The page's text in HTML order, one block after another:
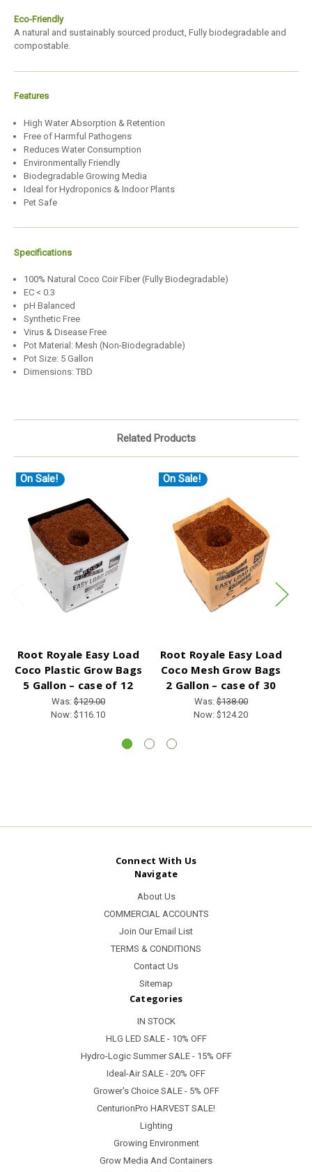
Eco-Friendly
A natural and sustainably sourced product, Fully biodegradable and
compostable.
Features
High Water Absorption & Retention
Free of Harmful Pathogens
Reduces Water Consumption
Environmentally Friendly
Biodegradable Growing Media
Ideal for Hydroponics & Indoor Plants
Pet Safe
Specifications
100% Natural Coco Coir Fiber (Fully Biodegradable)
EC < 0.3
pH Balanced
Synthetic Free
Virus & Disease Free
Pot Material: Mesh (Non-Biodegradable)
Pot Size: 5 Gallon
Dimensions: TBD
Related Products
On Sale!
Root Royale Easy Load
Coco Plastic Grow Bags
5 Gallon – case of 12
Was:$129.00
Now:$116.10
On Sale!
Root Royale Easy Load
Coco Mesh Grow Bags
2 Gallon – case of 30
Was:$138.00
Now:$124.20
Connect With Us
Navigate
About Us
COMMERCIAL ACCOUNTS
Join Our Email List
TERMS & CONDITIONS
Contact Us
Sitemap
Categories
IN STOCK
HLG LED SALE - 10% OFF
Hydro-Logic Summer SALE - 15% OFF
Ideal-Air SALE - 20% OFF
Grower's Choice SALE - 5% OFF
CenturionPro HARVEST SALE!
Lighting
Growing Environment
Grow Media And Containers